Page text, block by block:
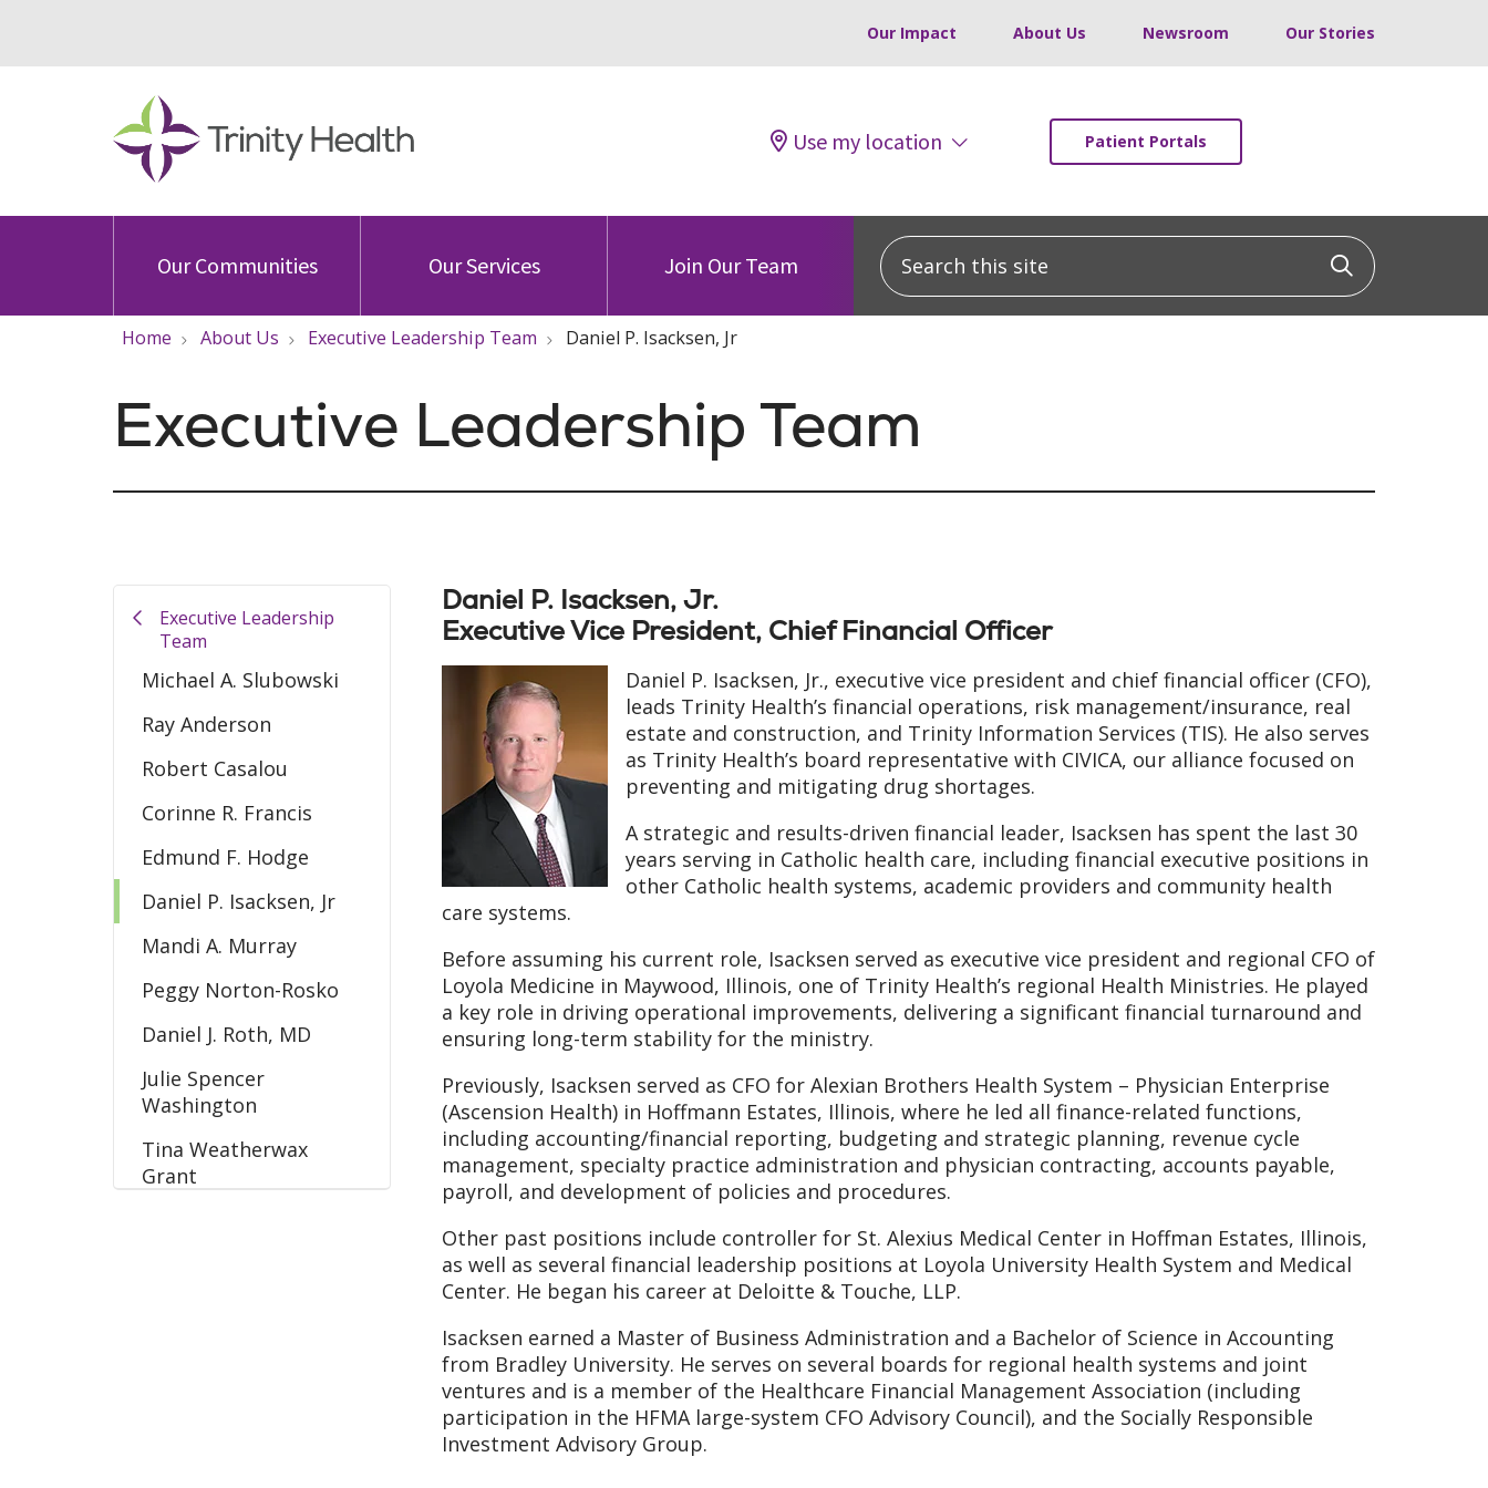
Our Impact About Us Newsroom Our Stories
Use my location Patient Portals
Our Communities Our Services Join Our Team
Search this site
Click to
Home About Us Executive Leadership Team Daniel P. Isacksen, Jr
Executive Leadership Team
Executive Leadership
Team
Michael A. Slubowski
Ray Anderson
Robert Casalou
Corinne R. Francis
Edmund F. Hodge
Daniel P. Isacksen, Jr
Mandi A. Murray
Peggy Norton-Rosko
Daniel J. Roth, MD
Julie Spencer
Washington
Tina Weatherwax
Grant
Daniel P. Isacksen, Jr.
Executive Vice President, Chief Financial Officer
Daniel P. Isacksen, Jr., executive vice president and chief financial officer (CFO),
leads Trinity Health’s financial operations, risk management/insurance, real
estate and construction, and Trinity Information Services (TIS). He also serves
as Trinity Health’s board representative with CIVICA, our alliance focused on
preventing and mitigating drug shortages.
A strategic and results-driven financial leader, Isacksen has spent the last 30
years serving in Catholic health care, including financial executive positions in
other Catholic health systems, academic providers and community health
care systems.
Before assuming his current role, Isacksen served as executive vice president and regional CFO of
Loyola Medicine in Maywood, Illinois, one of Trinity Health’s regional Health Ministries. He played
a key role in driving operational improvements, delivering a significant financial turnaround and
ensuring long-term stability for the ministry.
Previously, Isacksen served as CFO for Alexian Brothers Health System – Physician Enterprise
(Ascension Health) in Hoffmann Estates, Illinois, where he led all finance-related functions,
including accounting/financial reporting, budgeting and strategic planning, revenue cycle
management, specialty practice administration and physician contracting, accounts payable,
payroll, and development of policies and procedures.
Other past positions include controller for St. Alexius Medical Center in Hoffman Estates, Illinois,
as well as several financial leadership positions at Loyola University Health System and Medical
Center. He began his career at Deloitte & Touche, LLP.
Isacksen earned a Master of Business Administration and a Bachelor of Science in Accounting
from Bradley University. He serves on several boards for regional health systems and joint
ventures and is a member of the Healthcare Financial Management Association (including
participation in the HFMA large-system CFO Advisory Council), and the Socially Responsible
Investment Advisory Group.